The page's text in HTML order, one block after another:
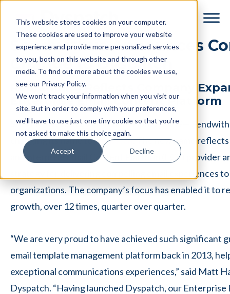
This website stores cookies on your computer.
These cookies are used to improve your website
experience and provide more personalized services
to you, both on this website and through other
media. To find out more about the cookies we use,
see our Privacy Policy.
We won't track your information when you visit our
site. But in order to comply with your preferences,
we'll have to use just one tiny cookie so that you're
not asked to make this choice again.
Accept Decline
content
Sendwithus Announces
Change to Dyspatch
Rebranding Reflects Company
Enterprise Email Content Platform
SAN FRANCISCO, California —April 2, 2019—
changing its name toDyspatch. The new name
an Enterprise Email Content Platform (ECP) provider
strategy for delivering compelling email experiences
organizations. The company’s focus has enabled it to
growth, over 12 times, quarter over quarter.
“We are very proud to have achieved such significant
email template management platform back in 2013,
exceptional communications experiences,” said Matt
Dyspatch. “Having launched Dyspatch, our